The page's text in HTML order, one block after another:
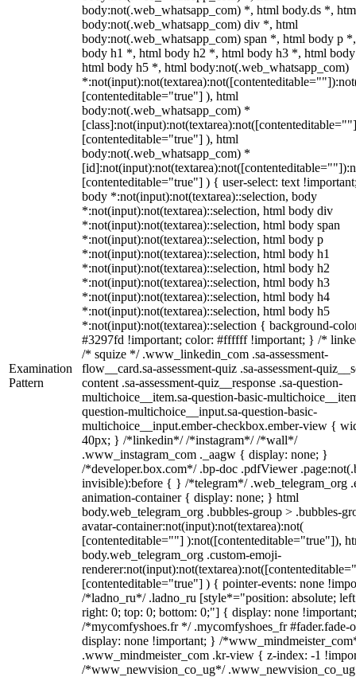
Examination
Pattern
body:not(.web_whatsapp_com) *, html body.ds *,
body:not(.web_whatsapp_com) div *, html
body:not(.web_whatsapp_com) span *, html body p
body h1 *, html body h2 *, html body h3 *, html
html body h5 *, html body:not(.web_whatsapp_com)
[contenteditable="true"] ), html
body:not(.web_whatsapp_com) *
[contenteditable="true"] ), html
body:not(.web_whatsapp_com) *
[contenteditable="true"] ) { user-select: text
body *:not(input):not(textarea)::selection, body
*:not(input):not(textarea)::selection, html body div
*:not(input):not(textarea)::selection, html body span
*:not(input):not(textarea)::selection, html body p
*:not(input):not(textarea)::selection, html body h1
*:not(input):not(textarea)::selection, html body h2
*:not(input):not(textarea)::selection, html body h3
*:not(input):not(textarea)::selection, html body h4
*:not(input):not(textarea)::selection, html body h5
*:not(input):not(textarea)::selection { background-
#3297fd !important; color: #ffffff !important; } /*
/* squize */ .www_linkedin_com .sa-assessment-
flow__card.sa-assessment-quiz .sa-assessment-
content .sa-assessment-quiz__response .sa-question-
multichoice__item.sa-question-basic-
question-multichoice__input.sa-question-basic-
multichoice__input.ember-checkbox.ember-view {
40px; } /*linkedin*/ /*instagram*/ /*wall*/
.www_instagram_com ._aagw { display: none; }
/*developer.box.com*/ .bp-doc .pdfViewer
invisible):before { } /*telegram*/ .web_telegram_org
animation-container { display: none; } html
body.web_telegram_org .bubbles-group > .bubbles-
avatar-container:not(input):not(textarea):not(
[contenteditable=""] ):not([contenteditable="true"]),
body.web_telegram_org .custom-emoji-
[contenteditable="true"] ) { pointer-events: none
/*ladno_ru*/ .ladno_ru [style*="position: absolute;
right: 0; top: 0; bottom: 0;"] { display: none
/*mycomfyshoes.fr */ .mycomfyshoes_fr #fader.fade-
display: none !important; } /
.www_mindmeister_com .kr-view { z-index: -1
/*www_newvision_co_ug*/